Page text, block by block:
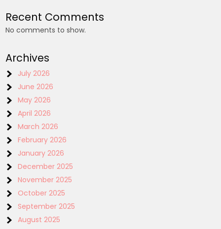
Recent Comments
No comments to show.
Archives
July 2026
June 2026
May 2026
April 2026
March 2026
February 2026
January 2026
December 2025
November 2025
October 2025
September 2025
August 2025